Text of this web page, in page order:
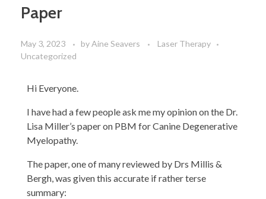
Paper
May 3, 2023 byAine Seavers
Laser Therapy
Uncategorized
Hi Everyone.
I have had a few people ask me my opinion on the Dr.
Lisa Miller’s paper on PBM for Canine Degenerative
Myelopathy.
The paper, one of many reviewed by Drs Millis &
Bergh, was given this accurate if rather terse
summary: